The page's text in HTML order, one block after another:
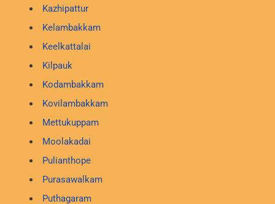
Kazhipattur
Kelambakkam
Keelkattalai
Kilpauk
Kodambakkam
Kovilambakkam
Mettukuppam
Moolakadai
Pulianthope
Purasawalkam
Puthagaram